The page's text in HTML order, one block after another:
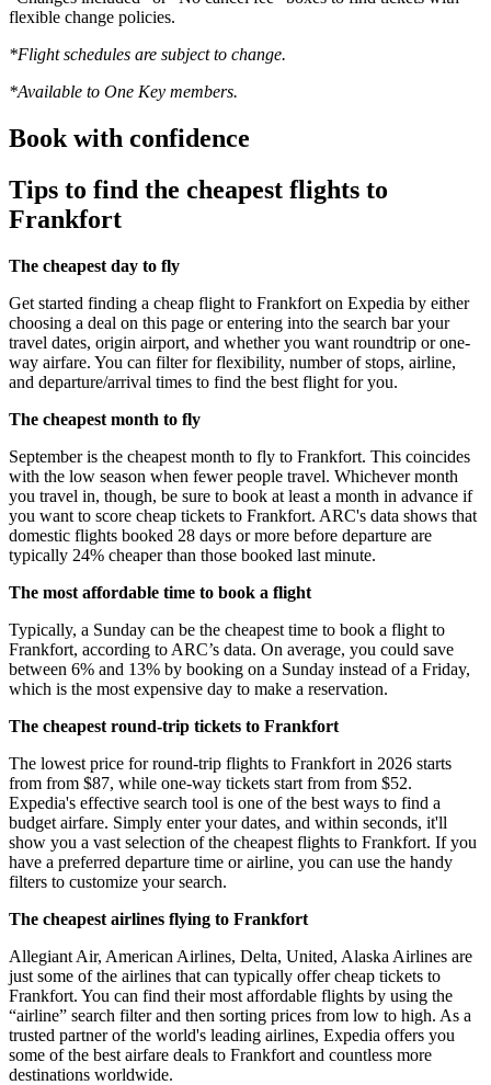
flexible change policies.
*Flight schedules are subject to change.
*Available to One Key members.
Book with confidence
Tips to find the cheapest flights to
Frankfort
The cheapest day to fly
Get started finding a cheap flight to Frankfort on Expedia by either
choosing a deal on this page or entering into the search bar your
travel dates, origin airport, and whether you want roundtrip or one-
way airfare. You can filter for flexibility, number of stops, airline,
and departure/arrival times to find the best flight for you.
The cheapest month to fly
September is the cheapest month to fly to Frankfort. This coincides
with the low season when fewer people travel. Whichever month
you travel in, though, be sure to book at least a month in advance if
you want to score cheap tickets to Frankfort. ARC's data shows that
domestic flights booked 28 days or more before departure are
typically 24% cheaper than those booked last minute.
The most affordable time to book a flight
Typically, a Sunday can be the cheapest time to book a flight to
Frankfort, according to ARC’s data. On average, you could save
between 6% and 13% by booking on a Sunday instead of a Friday,
which is the most expensive day to make a reservation.
The cheapest round-trip tickets to Frankfort
The lowest price for round-trip flights to Frankfort in 2026 starts
from from $87, while one-way tickets start from from $52.
Expedia's effective search tool is one of the best ways to find a
budget airfare. Simply enter your dates, and within seconds, it'll
show you a vast selection of the cheapest flights to Frankfort. If you
have a preferred departure time or airline, you can use the handy
filters to customize your search.
The cheapest airlines flying to Frankfort
Allegiant Air, American Airlines, Delta, United, Alaska Airlines are
just some of the airlines that can typically offer cheap tickets to
Frankfort. You can find their most affordable flights by using the
“airline” search filter and then sorting prices from low to high. As a
trusted partner of the world's leading airlines, Expedia offers you
some of the best airfare deals to Frankfort and countless more
destinations worldwide.